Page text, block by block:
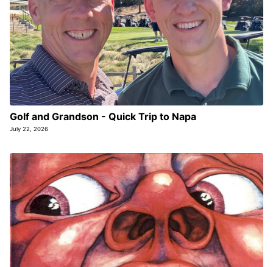
Golf and Grandson - Quick Trip to Napa
July 22, 2026